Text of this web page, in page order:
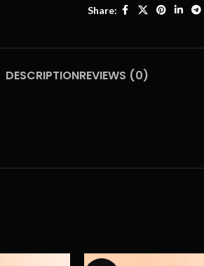
Share:
DESCRIPTIONREVIEWS (0)